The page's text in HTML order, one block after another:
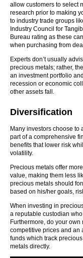
allow customers to select
research prior to making
to industry trade groups
Industry Council for
Bureau rating as these
when purchasing from
Experts don’t usually
precious metals; rather,
an investment portfolio
recession or economic
other assets fall.
Diversification
Many investors choose to
part of a comprehensive
benefits that lower risk
volatility.
Precious metals offer
value, making them less
precious metals should
based on his/her goals,
When investing in
a reputable custodian
Furthermore, do your
competitive prices and an
funds which track
metals directly.